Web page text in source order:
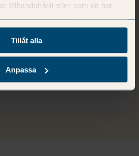
tillhandahållit eller som de har
deras tjänster.
Tillåt alla
Anpassa
are engaged and balanced
enhances your brand